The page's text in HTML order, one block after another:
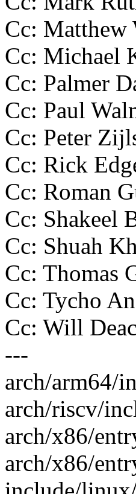
Cc:
Cc: Michael
Cc: Palmer
Cc: Paul
Cc: Peter
Cc: Rick
Cc: Roman
Cc: Shakeel
Cc: Shuah
Cc: Thomas
Cc: Tycho
Cc: Will
---
arch/arm64/
arch/riscv/
arch/x86/
arch/x86/